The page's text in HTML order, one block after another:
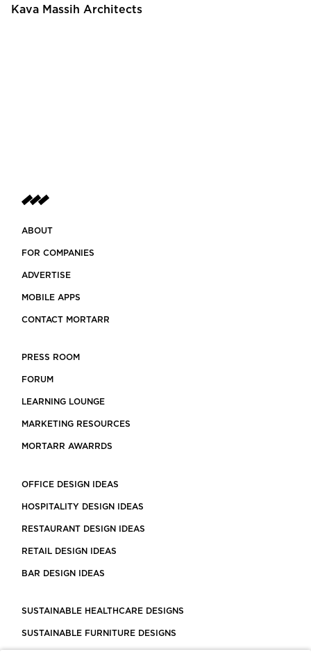
Kava Massih Architects
ABOUT
FOR COMPANIES
ADVERTISE
MOBILE APPS
CONTACT MORTARR
PRESS ROOM
FORUM
LEARNING LOUNGE
MARKETING RESOURCES
MORTARR AWARRDS
OFFICE DESIGN IDEAS
HOSPITALITY DESIGN IDEAS
RESTAURANT DESIGN IDEAS
RETAIL DESIGN IDEAS
BAR DESIGN IDEAS
SUSTAINABLE HEALTHCARE DESIGNS
SUSTAINABLE FURNITURE DESIGNS